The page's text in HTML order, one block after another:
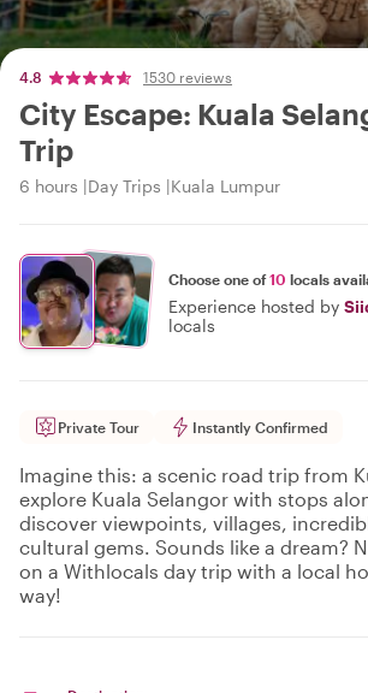
4.8 1530 reviews
City Escape: Kuala
Trip
6 hours Day Trips Kuala Lumpur
Choose one of10 locals
Experience hosted by
locals
Private Tour Instantly Confirmed
Imagine this: a scenic road trip from
explore Kuala Selangor with stops
discover viewpoints, villages,
cultural gems. Sounds like a dream?
on a Withlocals day trip with a local
way!